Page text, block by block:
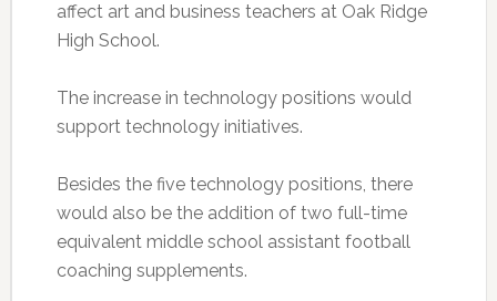
affect art and business teachers at Oak Ridge
High School.
The increase in technology positions would
support technology initiatives.
Besides the five technology positions, there
would also be the addition of two full-time
equivalent middle school assistant football
coaching supplements.